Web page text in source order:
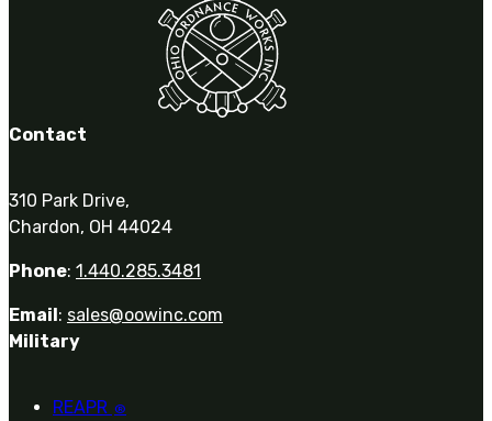
Contact
310 Park Drive,
Chardon, OH 44024
Phone: 1.440.285.3481
Email : sales@oowinc.com
Military
REAPR ®